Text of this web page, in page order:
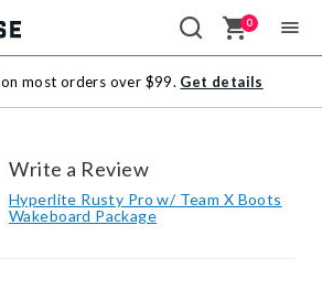
0
on most orders over $99. Get details
Write a Review
Hyperlite Rusty Pro w/ Team X Boots
Wakeboard Package